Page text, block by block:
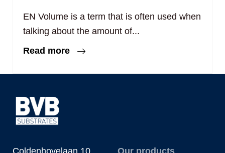
EN Volume is a term that is often used when
talking about the amount of...
Read more